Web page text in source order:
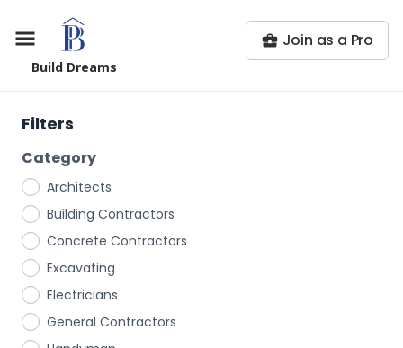
Build Dreams
Join as a Pro
Filters
Category
Architects
Building Contractors
Concrete Contractors
Excavating
Electricians
General Contractors